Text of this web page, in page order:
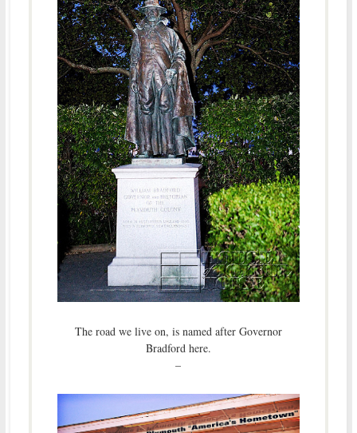
The road we live on, is named after Governor
Bradford here.
–